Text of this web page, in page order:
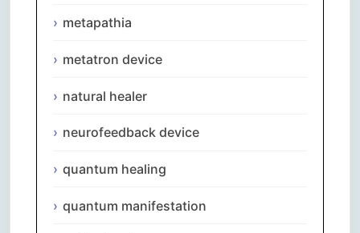
metapathia
metatron device
natural healer
neurofeedback device
quantum healing
quantum manifestation